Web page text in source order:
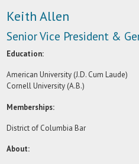
Keith Allen
Senior Vice President &
Education:
American University (J.D. Cum Laude)
Cornell University (A.B.)
Memberships:
District of Columbia Bar
About: